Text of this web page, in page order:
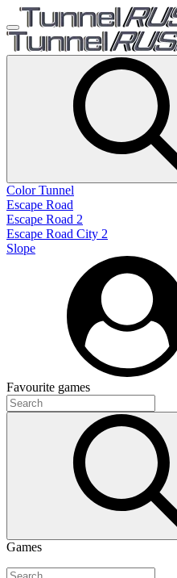
Color Tunnel
Escape Road
Escape Road 2
Escape Road City 2
Slope
Favourite games
Games